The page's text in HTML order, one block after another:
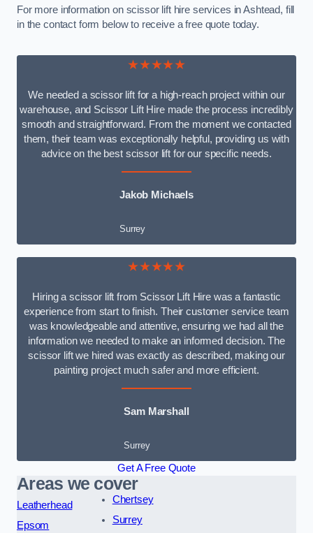
For more information on scissor lift hire services in Ashtead, fill
in the contact form below to receive a free quote today.
★★★★★
We needed a scissor lift for a high-reach project within our
warehouse, and Scissor Lift Hire made the process incredibly
smooth and straightforward. From the moment we contacted
them, their team was exceptionally helpful, providing us with
advice on the best scissor lift for our specific needs.
Jakob Michaels
Surrey
★★★★★
Hiring a scissor lift from Scissor Lift Hire was a fantastic
experience from start to finish. Their customer service team
was knowledgeable and attentive, ensuring we had all the
information we needed to make an informed decision. The
scissor lift we hired was exactly as described, making our
painting project much safer and more efficient.
Sam Marshall
Surrey
Get A Free Quote
Areas we cover
Leatherhead
Epsom
Chertsey
Surrey